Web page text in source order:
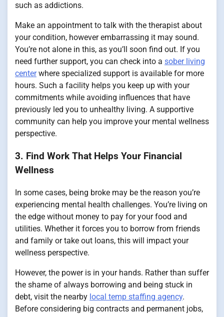
such as addictions.
Make an appointment to talk with the therapist about
your condition, however embarrassing it may sound.
You’re not alone in this, as you’ll soon find out. If you
need further support, you can check into a sober living
centerwhere specialized support is available for more
hours. Such a facility helps you keep up with your
commitments while avoiding influences that have
previously led you to unhealthy living. A supportive
community can help you improve your mental wellness
perspective.
3. Find Work That Helps Your Financial
Wellness
In some cases, being broke may be the reason you’re
experiencing mental health challenges. You’re living on
the edge without money to pay for your food and
utilities. Whether it forces you to borrow from friends
and family or take out loans, this will impact your
wellness perspective.
However, the power is in your hands. Rather than suffer
the shame of always borrowing and being stuck in
debt, visit the nearby local temp staffing agency.
Before considering big contracts and permanent jobs,